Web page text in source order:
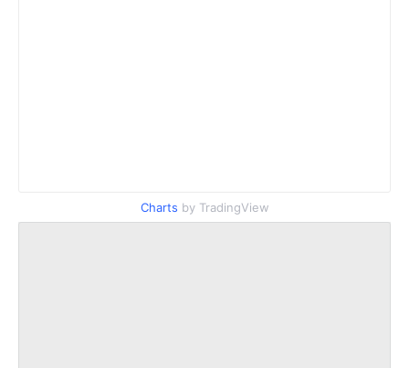
Charts by TradingView